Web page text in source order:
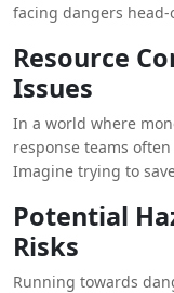
facing dangers
Resource
Issues
In a world where
response teams
Imagine trying to
world of disaster
Potential
Risks
Running towards